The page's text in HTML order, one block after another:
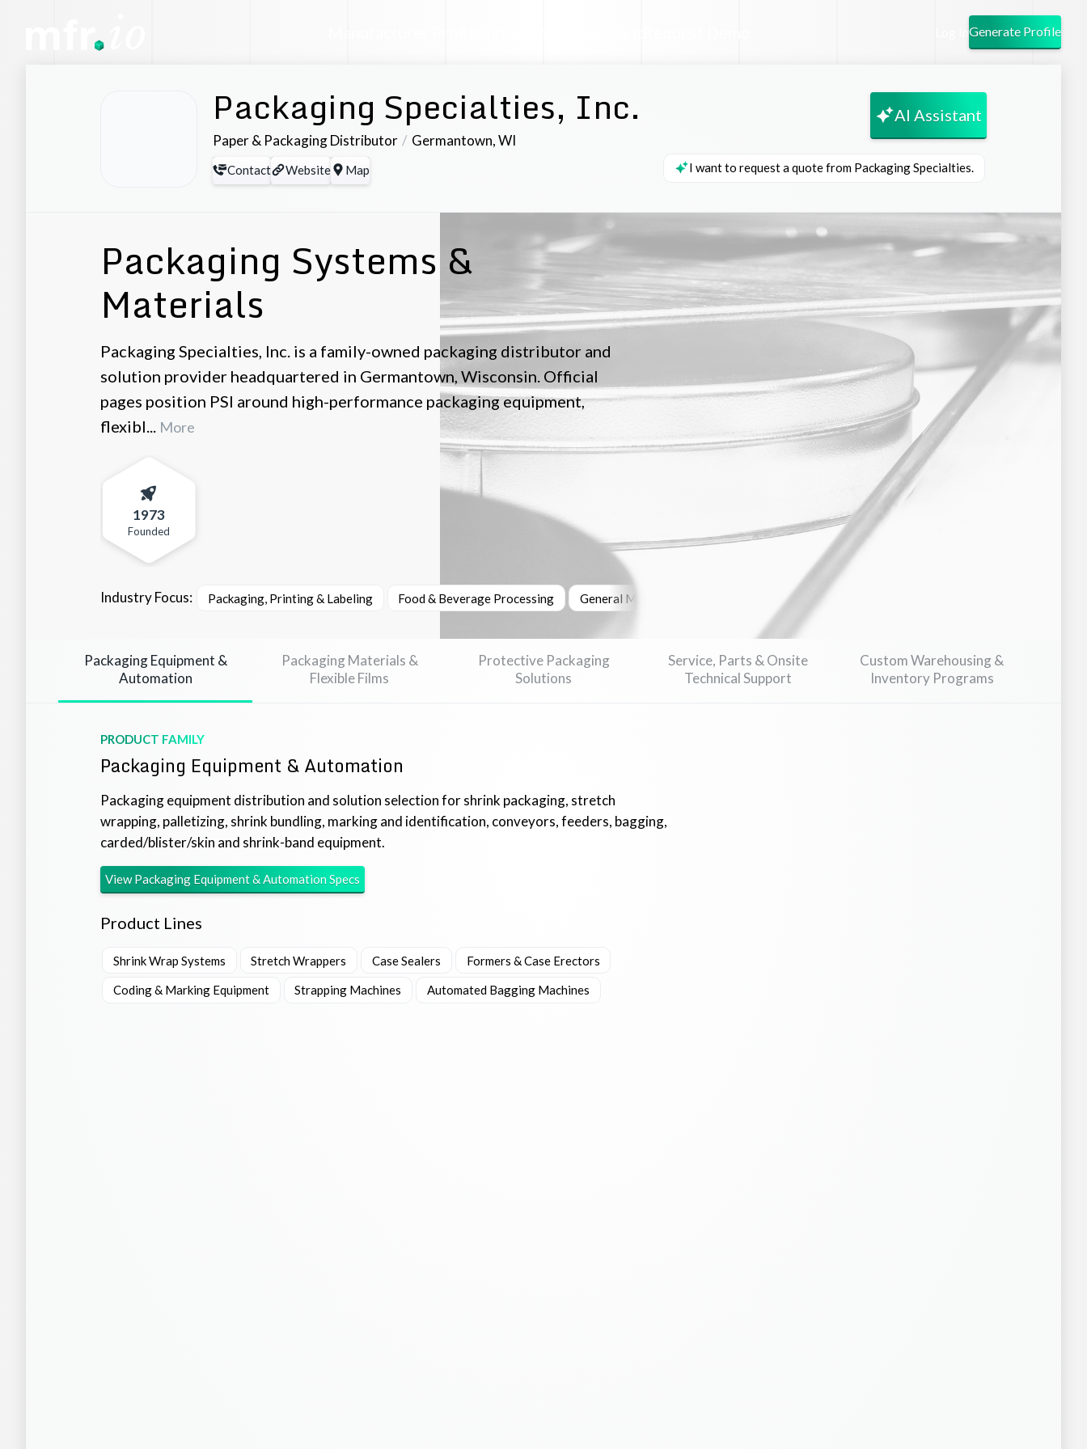
Generate Profile
Packaging Specialties, Inc.
Paper & Packaging Distributor Germantown,WI
AI Assistant
I want to request a quote from Packaging Specialties.
Contact Website Map
Packaging Systems &
Materials
Packaging Specialties, Inc. is a family-owned packaging distributor and
solution provider headquartered in Germantown, Wisconsin. Official
pages position PSI around high-performance packaging equipment,
flexibl... More
1973
Founded
Industry Focus: Packaging, Printing & Labeling Food & Beverage Processing General Manufacturing
Packaging Equipment &
Automation
Packaging Materials &
Flexible Films
Protective Packaging
Solutions
Service, Parts & Onsite
Technical Support
Custom Warehousing &
Inventory Programs
PRODUCT FAMILY
Packaging Equipment & Automation
Packaging equipment distribution and solution selection for shrink packaging, stretch
wrapping, palletizing, shrink bundling, marking and identification, conveyors, feeders, bagging,
carded/blister/skin and shrink-band equipment.
ViewPackaging Equipment & AutomationSpecs
Product Lines
Shrink Wrap Systems Stretch Wrappers Case Sealers Formers & Case Erectors
Coding & Marking Equipment Strapping Machines Automated Bagging Machines